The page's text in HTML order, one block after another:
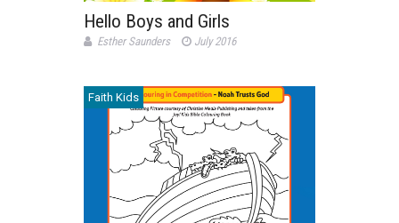
Hello Boys and Girls
Esther Saunders July 2016
Faith Kids